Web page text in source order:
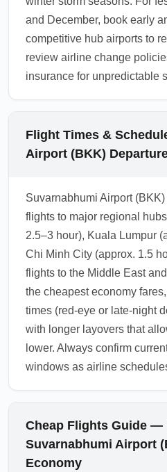
and December, book early
competitive hub airports to
review airline change
insurance for unpredictable
Flight Times &
Airport (BKK)
Suvarnabhumi Airport
flights to major regional
2.5–3 hour), Kuala Lumpur
Chi Minh City (approx. 1.5
flights to the Middle East
the cheapest economy
times (red-eye or late-night
with longer layovers that
lower. Always confirm
windows as airline
Cheap Flights Guide —
Suvarnabhumi Airport
Economy